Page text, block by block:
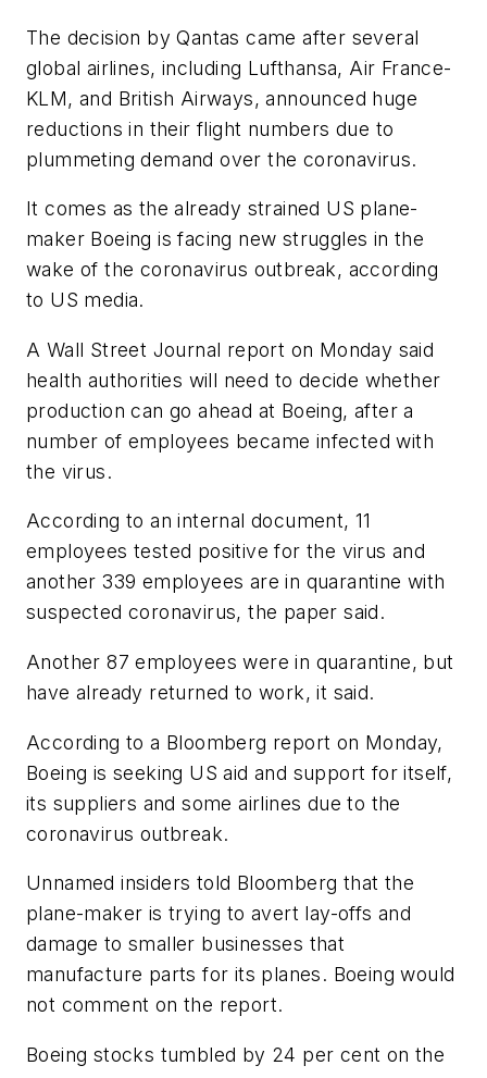
The decision by Qantas came after several
global airlines, including Lufthansa, Air France-
KLM, and British Airways, announced huge
reductions in their flight numbers due to
plummeting demand over the coronavirus.
It comes as the already strained US plane-
maker Boeing is facing new struggles in the
wake of the coronavirus outbreak, according
to US media.
A Wall Street Journal report on Monday said
health authorities will need to decide whether
production can go ahead at Boeing, after a
number of employees became infected with
the virus.
According to an internal document, 11
employees tested positive for the virus and
another 339 employees are in quarantine with
suspected coronavirus, the paper said.
Another 87 employees were in quarantine, but
have already returned to work, it said.
According to a Bloomberg report on Monday,
Boeing is seeking US aid and support for itself,
its suppliers and some airlines due to the
coronavirus outbreak.
Unnamed insiders told Bloomberg that the
plane-maker is trying to avert lay-offs and
damage to smaller businesses that
manufacture parts for its planes. Boeing would
not comment on the report.
Boeing stocks tumbled by 24 per cent on the